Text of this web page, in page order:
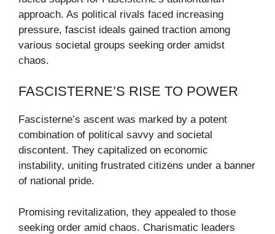
approach. As political rivals faced increasing
pressure, fascist ideals gained traction among
various societal groups seeking order amidst
chaos.
FASCISTERNE’S RISE TO POWER
Fascisterne’s ascent was marked by a potent
combination of political savvy and societal
discontent. They capitalized on economic
instability, uniting frustrated citizens under a banner
of national pride.
Promising revitalization, they appealed to those
seeking order amid chaos. Charismatic leaders